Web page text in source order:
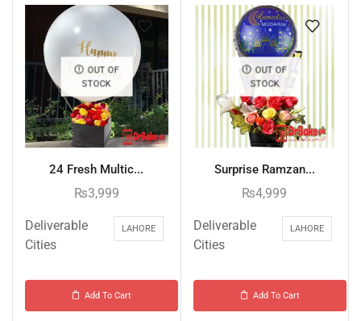
OUT OF
STOCK
24 Fresh Multic...
₨3,999
Deliverable
Cities
LAHORE
Add To Cart
OUT OF
STOCK
Surprise Ramzan...
₨4,999
Deliverable
Cities
LAHORE
Add To Cart